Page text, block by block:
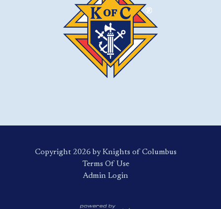
Copyright 2026 by Knights of Columbus
Terms Of Use
Login